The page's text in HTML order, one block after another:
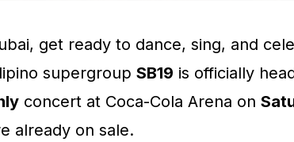
get ready to dance, sing, and
supergroup SB19 is officially
concert at Coca-Cola Arena on
already on sale.